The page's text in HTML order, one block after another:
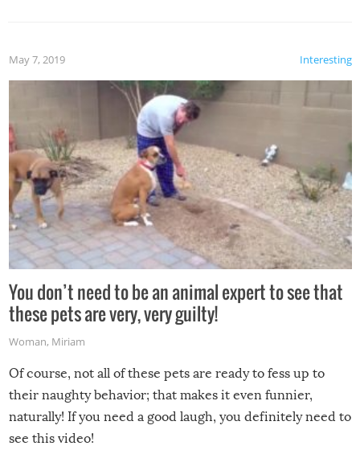
Interesting
May 7, 2019
You don’t need to be an animal expert to see that
these pets are very, very guilty!
Woman, Miriam
Of course, not all of these pets are ready to fess up to
their naughty behavior; that makes it even funnier,
naturally! If you need a good laugh, you definitely need to
see this video!